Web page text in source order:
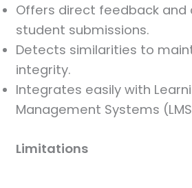
Offers direct feedback and
student submissions.
Detects similarities to
integrity.
Integrates easily with
Management Systems
Limitations